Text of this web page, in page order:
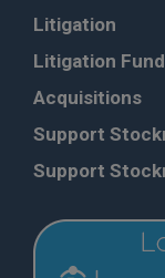
Litigation
Litigation
Acquisitions
Support
Support